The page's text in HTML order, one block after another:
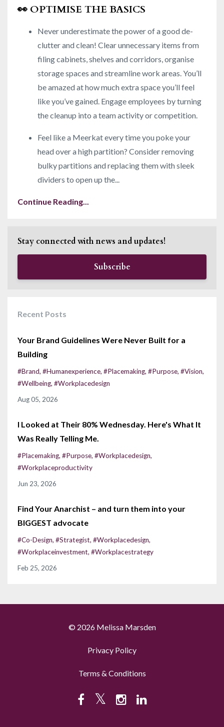
👀 OPTIMISE THE BASICS
Never underestimate the power of a good de-
clutter and clean! Clear unnecessary items from
filing cabinets, shelves and corridors, organise
storage spaces and streamline work areas. You’ll
be amazed at how much extra space you’ll feel
like you’ve gained. Engage employees by turning
the cleanup into a team activity or competition.
Feel like a Meerkat every time you poke your
head over a high partition? Consider removing
bulky partitions and replacing them with sleek
dividers to open up the...
Continue Reading...
Stay connected with news and updates!
Subscribe
Recent Posts
Your Brand Guidelines Were Never Built for a
Building
#brand #humanexperience #placemaking #purpose #vision
#wellbeing #workplacedesign
Aug 05, 2026
I Looked at Their 80% Wednesday. Here's What It
Was Really Telling Me.
#placemaking #purpose #workplacedesign
#workplaceproductivity
Jun 23, 2026
Find Your Anarchist – and turn them into your
BIGGEST advocate
#co-Design #strategist #workplacedesign
#workplaceinvestment #workplacestrategy
Feb 25, 2026
© 2026 Melissa Marsden
Privacy Policy
Terms & Conditions